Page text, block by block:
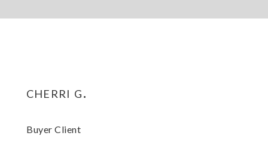
cherri g.
Buyer Client